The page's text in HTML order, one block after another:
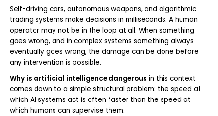
Self-driving cars, autonomous weapons, and algorithmic
trading systems make decisions in milliseconds. A human
operator may not be in the loop at all. When something
goes wrong, and in complex systems something always
eventually goes wrong, the damage can be done before
any intervention is possible.
Why is artificial intelligence dangerous in this context
comes down to a simple structural problem: the speed at
which AI systems act is often faster than the speed at
which humans can supervise them.